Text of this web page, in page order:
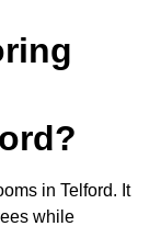
in Telford. It
while